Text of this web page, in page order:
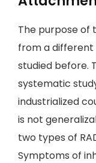
The purpose of
from a
studied before.
systematic
industrialized
is not
two types of
Symptoms of